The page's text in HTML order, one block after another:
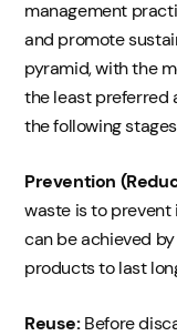
management
and promote
pyramid, with the
the least preferred
the following
Prevention
waste is to prevent
can be achieved
products to last
Reuse:Before